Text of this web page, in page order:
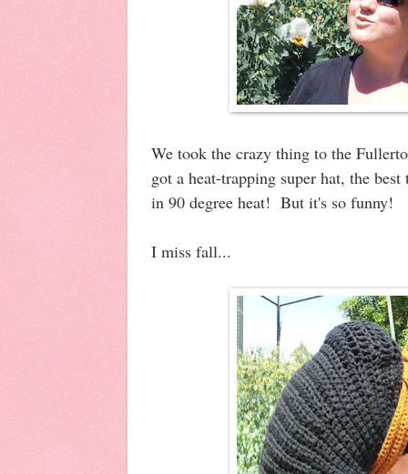
We took the crazy thing to the
got a heat-trapping super hat, the
in 90 degree heat! But it's so funny!
I miss fall...